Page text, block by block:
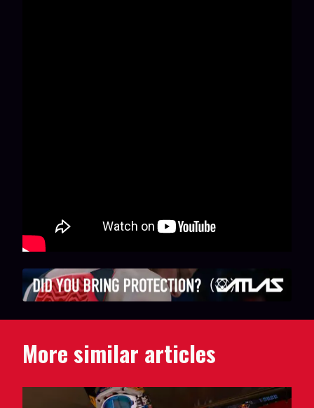
More similar articles